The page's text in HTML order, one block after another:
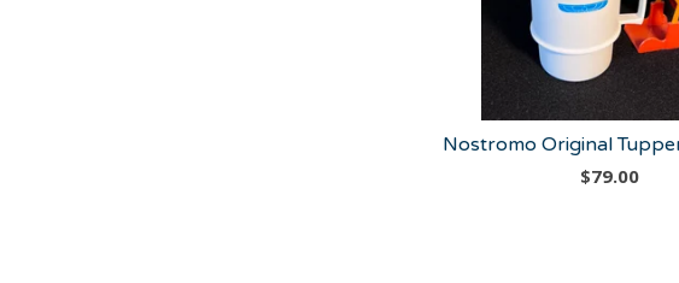
Nostromo Original
$79.00